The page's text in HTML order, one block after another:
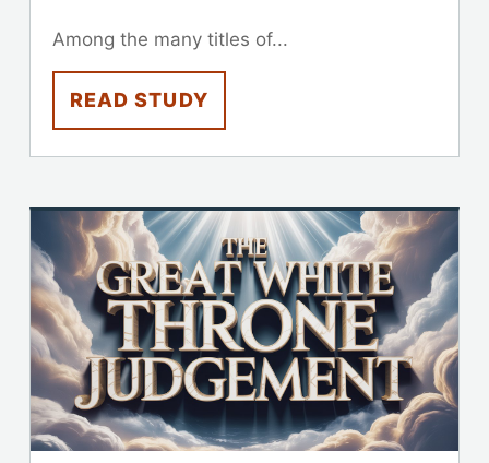
Among the many titles of...
READ STUDY